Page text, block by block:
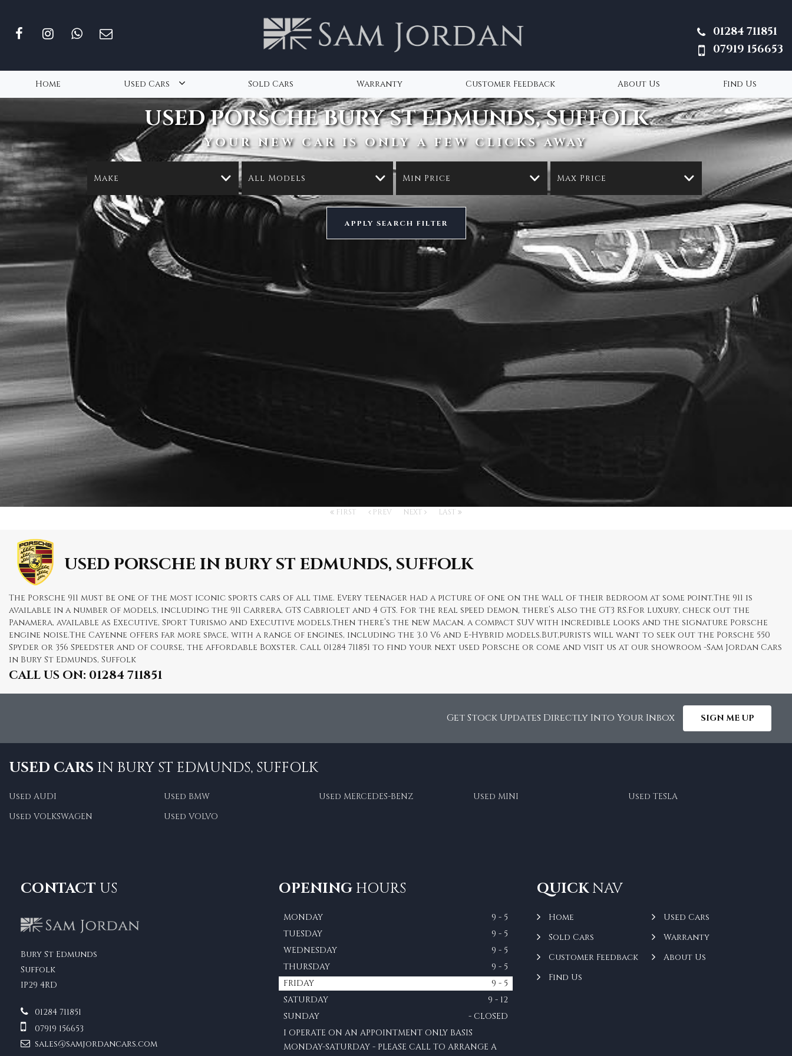
01284 711851
07919 156653
Home Used Cars Sold Cars Warranty Customer Feedback About Us Find Us
USEDPORSCHEBURY ST EDMUNDS, SUFFOLK
YOUR NEW CAR IS ONLY A FEW CLICKS AWAY
Make All Models Min Price Max Price
APPLY SEARCH FILTER
FIRST PREV NEXT LAST
USED PORSCHEIN BURY ST EDMUNDS, SUFFOLK
The Porsche 911 must be one of the most iconic sports cars of all time. Every teenager had a picture of one on the wall of their bedroom at some point.The 911 is
available in a number of models, including the 911 Carrera, GTS Cabriolet and 4 GTS. For the real speed demon, there’s also the GT3 RS.For luxury, check out the
Panamera, available as Executive, Sport Turismo and Executive models.Then there’s the new Macan, a compact SUV with incredible looks and the signature Porsche
engine noise.The Cayenne offers far more space, with a range of engines, including the 3.0 V6 and E-Hybrid models.But,purists will want to seek out the Porsche 550
Spyder or 356 Speedster and of course, the affordable Boxster. Call 01284 711851 to find your next used Porsche or come and visit us at our showroom -Sam Jordan Cars
in Bury St Edmunds, Suffolk
CALL US ON: 01284 711851
Get Stock Updates Directly Into Your Inbox SIGN ME UP
USED CARS IN BURY ST EDMUNDS, SUFFOLK
Used AUDI Used BMW Used MERCEDES-BENZ Used MINI
Used TESLA
Used VOLKSWAGEN
Used VOLVO
CONTACT US
Bury St Edmunds
Suffolk
IP29 4RD
01284 711851
07919 156653
sales@samjordancars.com
OPENINGHOURS
MONDAY
9 - 5
TUESDAY
9 - 5
WEDNESDAY
9 - 5
THURSDAY
9 - 5
FRIDAY
9 - 5
SATURDAY
9 - 12
SUNDAY
- CLOSED
I OPERATE ON AN APPOINTMENT ONLY BASIS
MONDAY-SATURDAY - PLEASE CALL TO ARRANGE A
QUICKNAV
Home
Used Cars
Sold Cars
Warranty
Customer Feedback
About Us
Find Us